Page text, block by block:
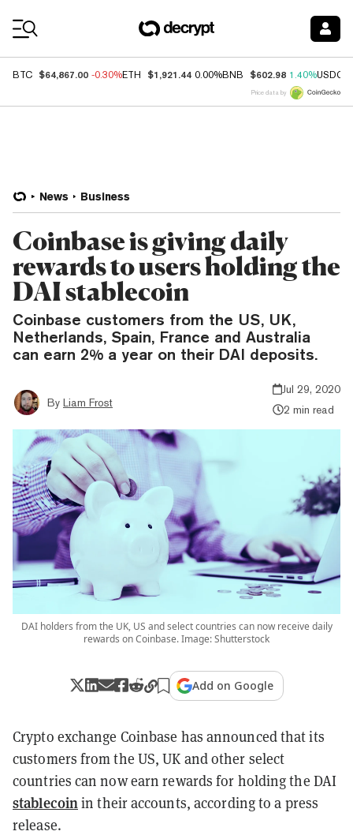
BTC $64,867.00 -0.30%ETH $1,921.44 0.00%BNB $602.98 1.40%USDC
Price data by
News Business
Coinbase is giving daily
rewards to users holding the
DAI stablecoin
Coinbase customers from the US, UK,
Netherlands, Spain, France and Australia
can earn 2% a year on their DAI deposits.
By Liam Frost
Jul 29, 2020
2 min read
DAI holders from the UK, US and select countries can now receive daily
rewards on Coinbase. Image: Shutterstock
Add on Google
Crypto exchange Coinbase has announced that its
customers from the US, UK and other select
countries can now earn rewards for holding the DAI
stablecoin in their accounts, according to a press
release.